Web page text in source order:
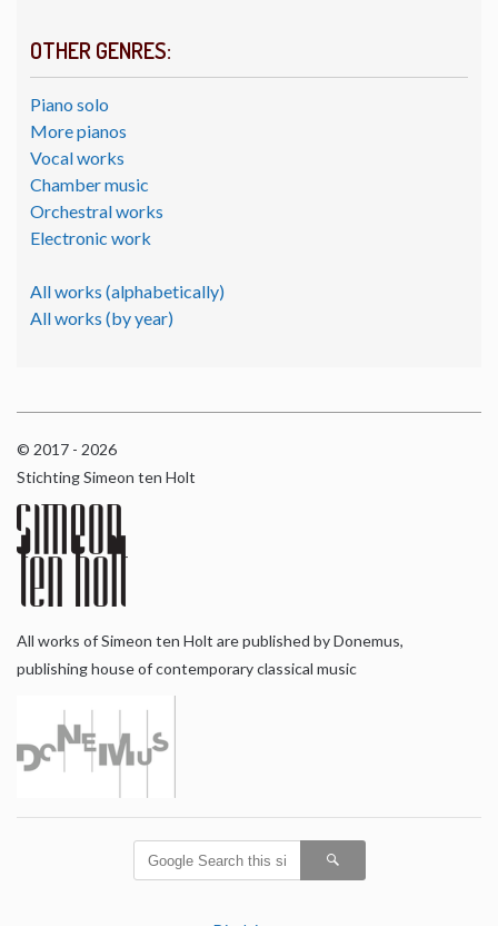
OTHER GENRES:
Piano solo
More pianos
Vocal works
Chamber music
Orchestral works
Electronic work
All works (alphabetically)
All works (by year)
© 2017 - 2026
Stichting Simeon ten Holt
All works of Simeon ten Holt are published by Donemus,
publishing house of contemporary classical music